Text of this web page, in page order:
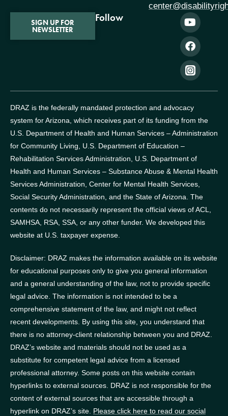
SIGN UP FOR
NEWSLETTER
Follow
DRAZ is the federally mandated protection and advocacy
system for Arizona, which receives part of its funding from the
U.S. Department of Health and Human Services – Administration
for Community Living, U.S. Department of Education –
Rehabilitation Services Administration, U.S. Department of
Health and Human Services – Substance Abuse & Mental Health
Services Administration, Center for Mental Health Services,
Social Security Administration, and the State of Arizona. The
contents do not necessarily represent the official views of ACL,
SAMHSA, RSA, SSA, or any other funder. We developed this
website at U.S. taxpayer expense.
Disclaimer: DRAZ makes the information available on its website
for educational purposes only to give you general information
and a general understanding of the law, not to provide specific
legal advice. The information is not intended to be a
comprehensive statement of the law, and might not reflect
recent developments. By using this site, you understand that
there is no attorney-client relationship between you and DRAZ.
DRAZ’s website and materials should not be used as a
substitute for competent legal advice from a licensed
professional attorney. Some posts on this website contain
hyperlinks to external sources. DRAZ is not responsible for the
content of external sources that are accessible through a
hyperlink on DRAZ’s site. Please click here to read our social